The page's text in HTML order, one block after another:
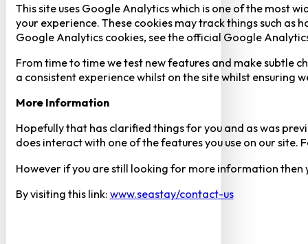
This site uses Google Analytics which is one of the most
your experience. These cookies may track things such
Google Analytics cookies, see the official Google
From time to time we test new features and make subtle
a consistent experience whilst on the site whilst ensuring
More Information
Hopefully that has clarified things for you and as was
does interact with one of the features you use on our
However if you are still looking for more information
By visiting this link: www.seastay/contact-us